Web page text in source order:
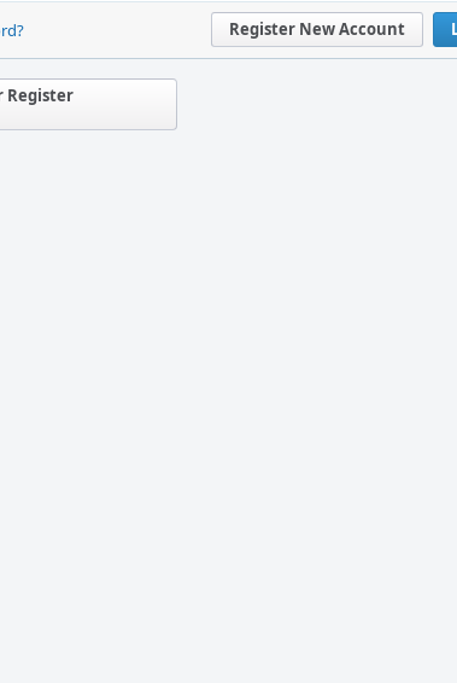
Register New Account
Register